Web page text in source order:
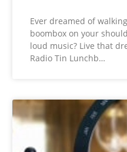
Ever dreamed of
boombox on your
loud music? Live that
Radio Tin Lunchb…